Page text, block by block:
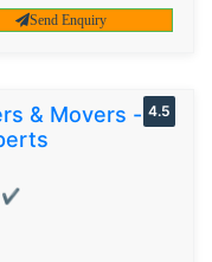
Send Enquiry
& Movers -
✔
4.5